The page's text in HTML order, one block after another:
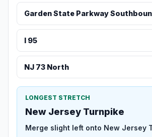
Garden State Parkway
I 95
NJ 73 North
LONGEST STRETCH
New Jersey Turnpike
Merge slight left onto New Jersey